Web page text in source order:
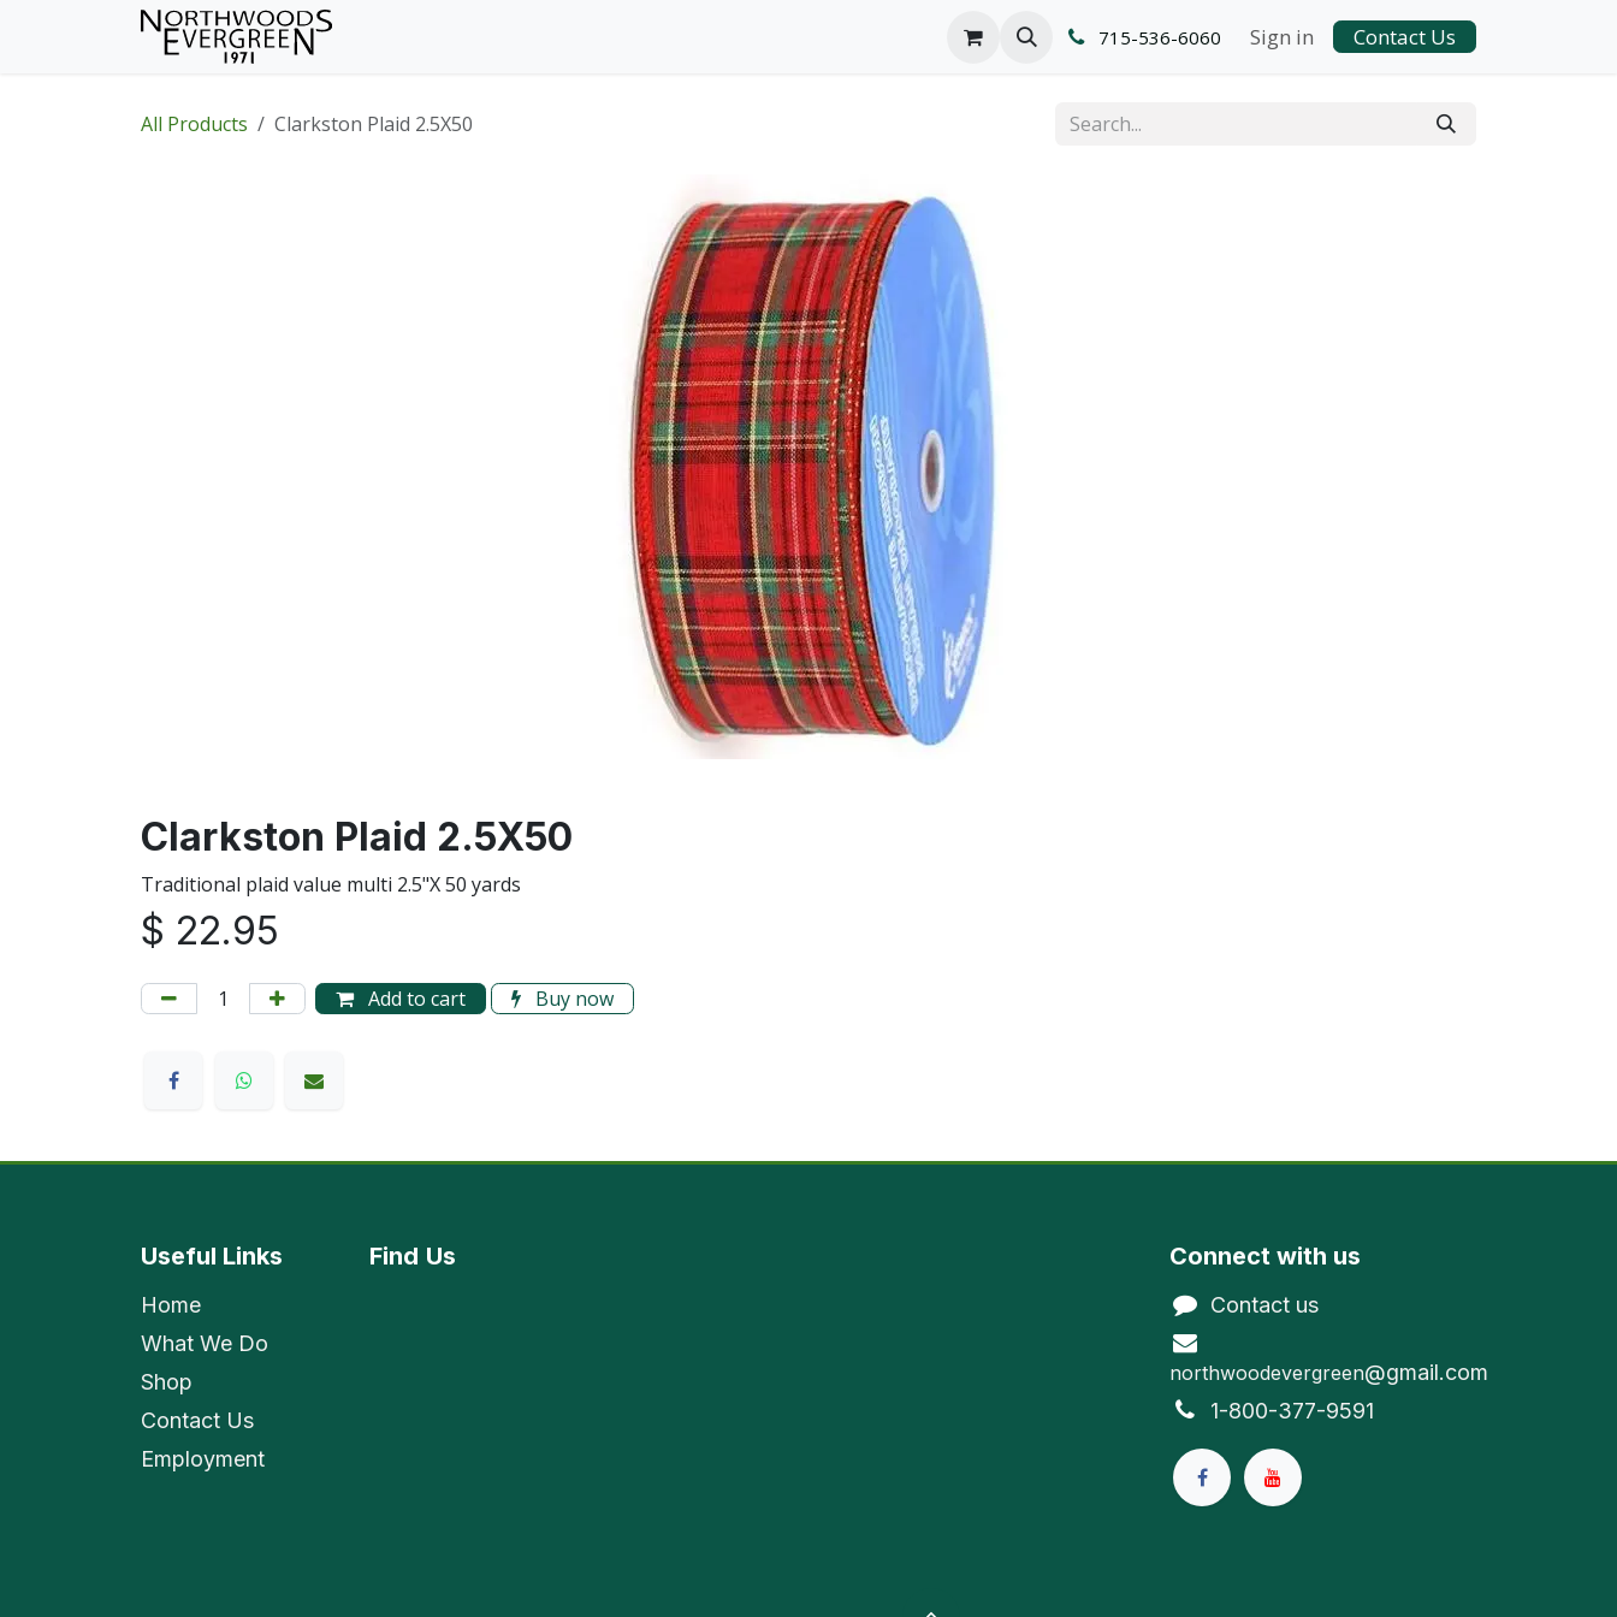
715-536-6060 Sign in Contact Us
All Products Clarkston Plaid 2.5X50
Clarkston Plaid 2.5X50
Traditional plaid value multi 2.5"X 50 yards
$ 22.95
Add to cart Buy now
Useful Links
Home
What We Do
Shop
Contact Us
Employment
Find Us Connect with us
Contact us
northwoodevergreen@gmail.com
1-800-377-9591